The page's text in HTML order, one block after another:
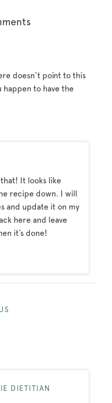
doesn’t point to this
happen to have the
It looks like
recipe down. I will
and update it on my
here and leave
it’s done!
DIETITIAN